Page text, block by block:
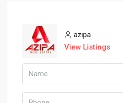
azipa
View Listings